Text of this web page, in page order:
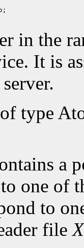
in the
It is
type
a
one of
to
file